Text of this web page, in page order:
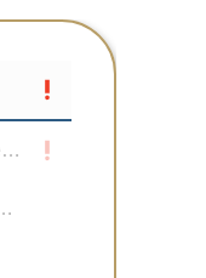
General Details